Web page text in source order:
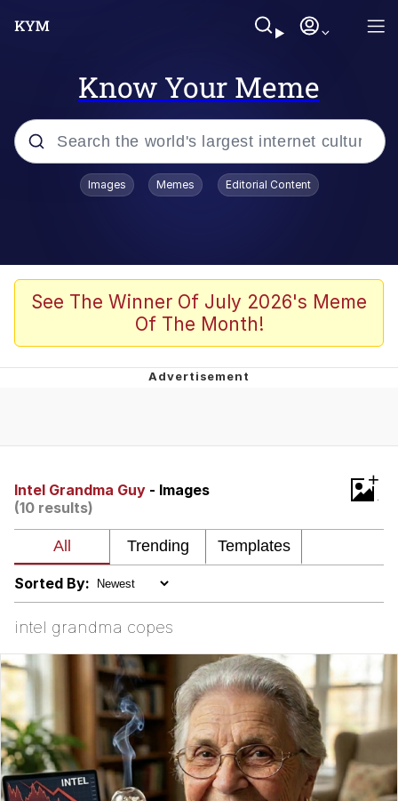
Know Your Meme
Popular searches
Evelyn Smith Smiling /
Evelynsmithhhhh Stare
The Ghost of The Goon / Goonmobile
Navy Seal Copypasta
Evelynsmithhhhh Stare
Can't, We Don't Know How To Do It
Jacob Batalon CEO of Sex
Topiary
Images Memes Editorial Content
See The Winner Of July 2026's Meme
Of The Month!
Intel Grandma Guy - Images
(10 results)
+
Sorted By:
intel grandma copes